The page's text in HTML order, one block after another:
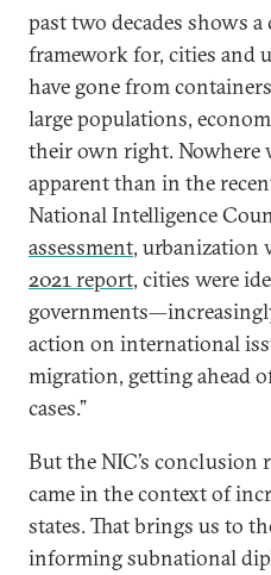
past two decades shows
framework for, cities and
have gone from
large populations,
their own right. Nowhere
apparent than in the
National Intelligence
assessment, urbanization
2021 report, cities were
action on international
migration, getting ahead
cases.”
But the NIC’s
came in the context of
states. That brings us to
informing subnational